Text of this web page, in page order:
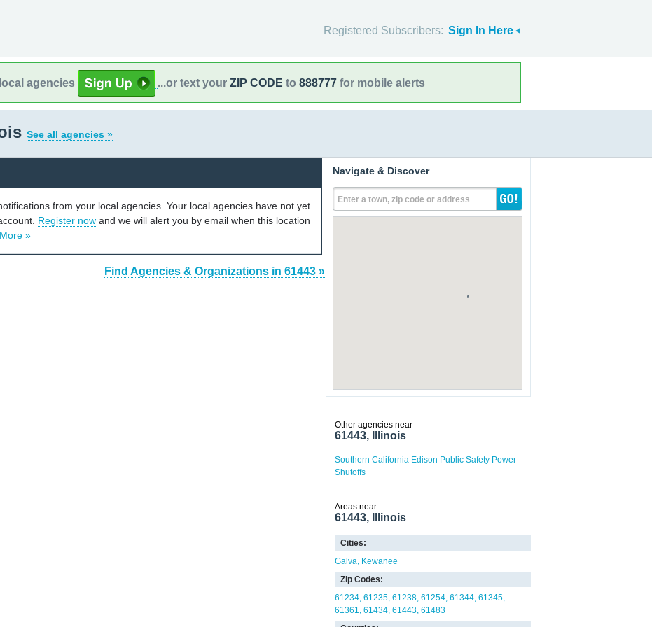
Registered Subscribers: Sign In Here
agencies ...or text your ZIP CODE to 888777 for mobile alerts
See all agencies »
from your local agencies. Your local agencies have not yet
Register now and we will alert you by email when this location
More »
Find Agencies & Organizations in 61443 »
Navigate & Discover
Enter a town, zip code or address
Other agencies near
61443, Illinois
Southern California Edison Public Safety Power
Shutoffs
Areas near
61443, Illinois
Cities:
Galva Kewanee
Zip Codes:
61234 61235 61238 61254 61344 61345
61361 61434 61443 61483